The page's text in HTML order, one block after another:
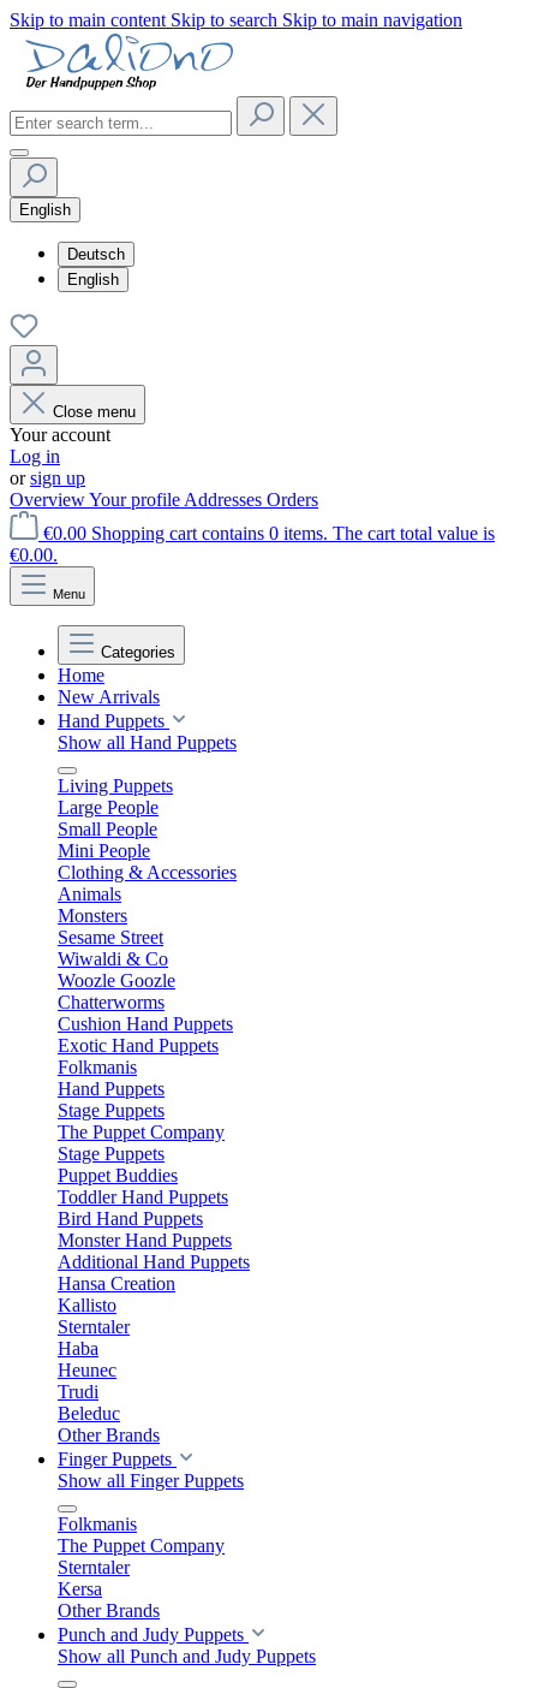
Skip to main content Skip to search Skip to main navigation
English
Deutsch
English
Close menu
Your account
Log in
orsign up
OverviewYour profile Addresses Orders
€0.00 Shopping cart contains 0 items. The cart total value is
€0.00.
Menu
Categories
Home
New Arrivals
Hand Puppets
Show all Hand Puppets
Living Puppets
Large People
Small People
Mini People
Clothing & Accessories
Animals
Monsters
Sesame Street
Wiwaldi & Co
Woozle Goozle
Chatterworms
Cushion Hand Puppets
Exotic Hand Puppets
Folkmanis
Hand Puppets
Stage Puppets
The Puppet Company
Stage Puppets
Puppet Buddies
Toddler Hand Puppets
Bird Hand Puppets
Monster Hand Puppets
Additional Hand Puppets
Hansa Creation
Kallisto
Sterntaler
Haba
Heunec
Trudi
Beleduc
Other Brands
Finger Puppets
Show all Finger Puppets
Folkmanis
The Puppet Company
Sterntaler
Kersa
Other Brands
Punch and Judy Puppets
Show all Punch and Judy Puppets